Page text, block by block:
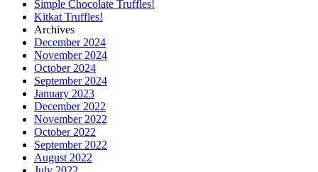
Simple Chocolate Truffles!
Kitkat Truffles!
Archives
December 2024
November 2024
October 2024
September 2024
January 2023
December 2022
November 2022
October 2022
September 2022
August 2022